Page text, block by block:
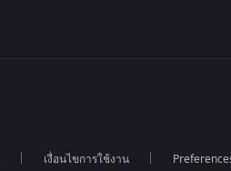
เงื่อนไขการใช้งาน